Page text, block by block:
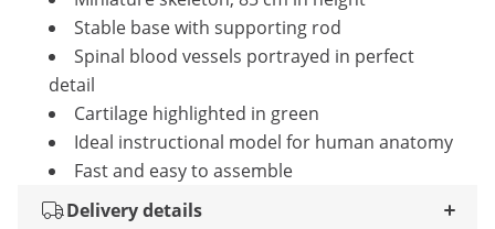
Stable base with supporting rod
Spinal blood vessels portrayed in perfect
detail
Cartilage highlighted in green
Ideal instructional model for human anatomy
Fast and easy to assemble
Delivery details